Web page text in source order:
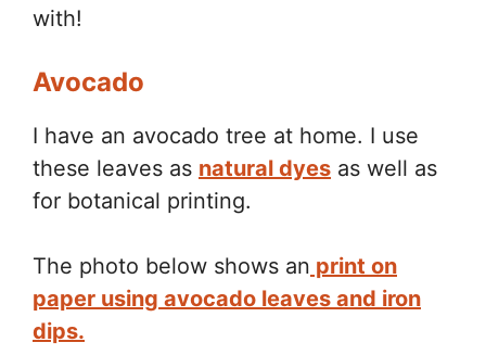
with!
Avocado
I have an avocado tree at home. I use
these leaves as natural dyes as well as
for botanical printing.
The photo below shows an print on
paper using avocado leaves and iron
dips.